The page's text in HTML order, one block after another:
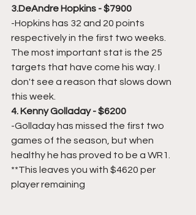
3.DeAndre Hopkins - $7900
-Hopkins has 32 and 20 points
respectively in the first two weeks.
The most important stat is the 25
targets that have come his way. I
don't see a reason that slows down
this week.
4. Kenny Golladay - $6200
-Golladay has missed the first two
games of the season, but when
healthy he has proved to be a WR1.
**This leaves you with $4620 per
player remaining